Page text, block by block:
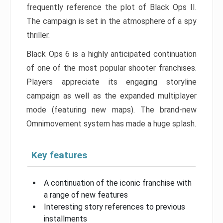
frequently reference the plot of Black Ops II.
The campaign is set in the atmosphere of a spy
thriller.
Black Ops 6 is a highly anticipated continuation
of one of the most popular shooter franchises.
Players appreciate its engaging storyline
campaign as well as the expanded multiplayer
mode (featuring new maps). The brand-new
Omnimovement system has made a huge splash.
Key features
A continuation of the iconic franchise with
a range of new features
Interesting story references to previous
installments